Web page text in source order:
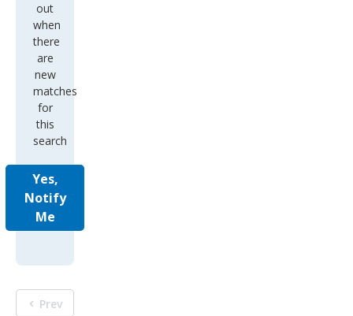
out
when
there
are
new
matches
for
this
search
Yes,
Notify
Me
Prev